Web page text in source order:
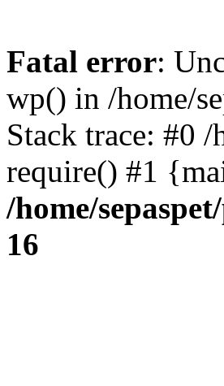
Fatal error:
wp() in /home/
Stack trace: #0
require() #1
/home/
16